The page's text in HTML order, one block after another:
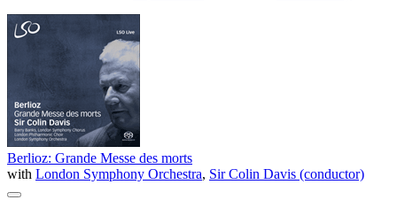
Berlioz: Grande Messe des morts
with London Symphony Orchestra, Sir Colin Davis (conductor)